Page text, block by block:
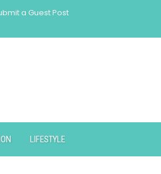
a Guest Post
LIFESTYLE